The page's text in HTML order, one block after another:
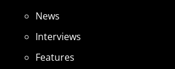
News
Interviews
Features